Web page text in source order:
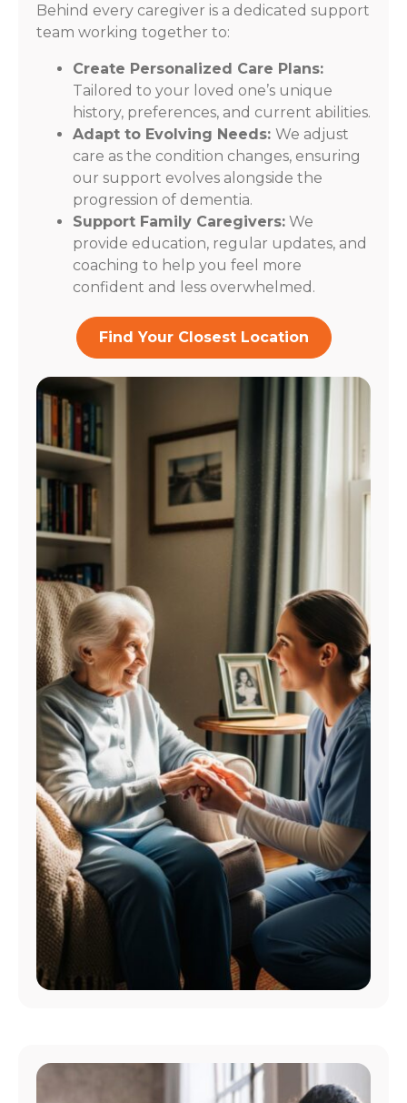
Behind every caregiver is a dedicated support
team working together to:
Create Personalized Care Plans:
Tailored to your loved one’s unique
history, preferences, and current abilities.
Adapt to Evolving Needs: We adjust
care as the condition changes, ensuring
our support evolves alongside the
progression of dementia.
Support Family Caregivers: We
provide education, regular updates, and
coaching to help you feel more
confident and less overwhelmed.
Find Your Closest Location